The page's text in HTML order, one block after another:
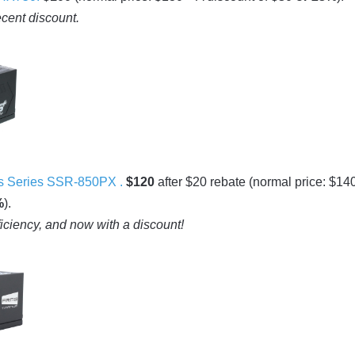
discount.
Series SSR-850PX . $120 after $20 rebate (normal price:
).
and now with a discount!